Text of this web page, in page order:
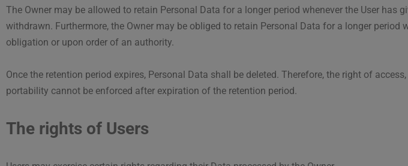
The Owner may be allowed to retain Personal Data for a longer period whenever the User has
withdrawn. Furthermore, the Owner may be obliged to retain Personal Data for a longer
obligation or upon order of an authority.
Once the retention period expires, Personal Data shall be deleted. Therefore, the right of
portability cannot be enforced after expiration of the retention period.
The rights of Users